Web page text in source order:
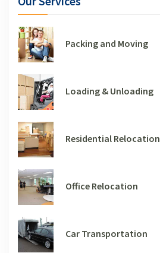
Packing and Moving
Loading & Unloading
Residential Relocation
Office Relocation
Car Transportation